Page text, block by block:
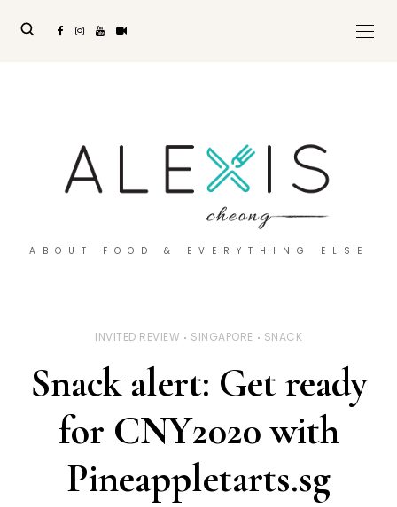
ABOUT FOOD & EVERYTHING ELSE
INVITED REVIEW SINGAPORE SNACK
Snack alert: Get ready
for CNY2020 with
Pineappletarts.sg